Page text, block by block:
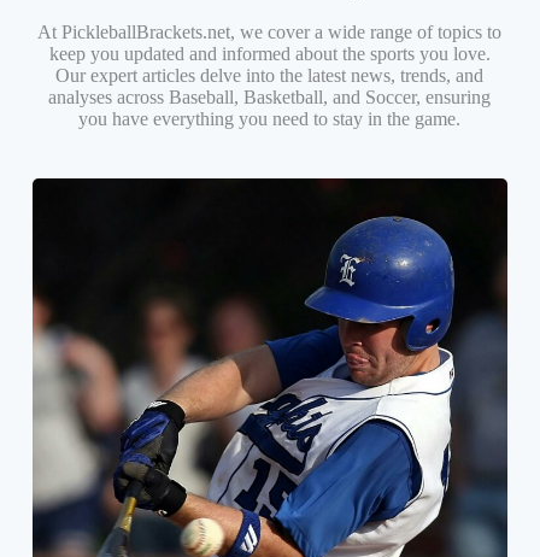
At PickleballBrackets.net, we cover a wide range of topics to
keep you updated and informed about the sports you love.
Our expert articles delve into the latest news, trends, and
analyses across Baseball, Basketball, and Soccer, ensuring
you have everything you need to stay in the game.